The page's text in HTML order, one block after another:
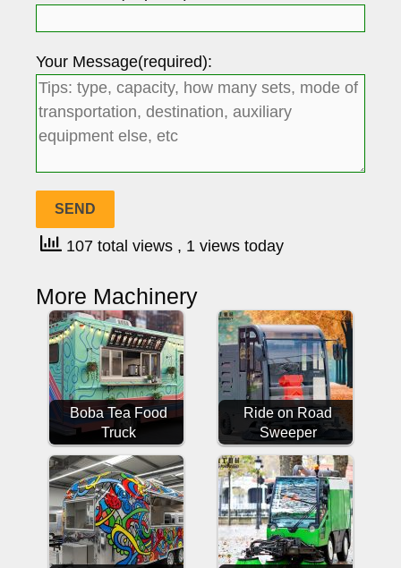
Your Message(required):
107 total views , 1 views today
More Machinery
Boba Tea Food
Truck
Ride on Road
Sweeper